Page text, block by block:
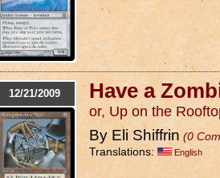
12/21/2009 Have a
or, Up on the
By Eli Shiffrin (0
Translations:
English